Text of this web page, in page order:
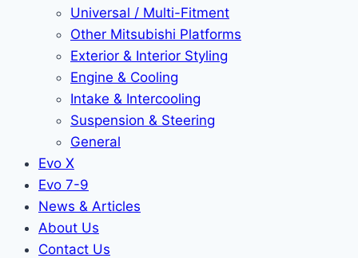
Universal / Multi-Fitment
Other Mitsubishi Platforms
Exterior & Interior Styling
Engine & Cooling
Intake & Intercooling
Suspension & Steering
General
Evo X
Evo 7-9
News & Articles
About Us
Contact Us